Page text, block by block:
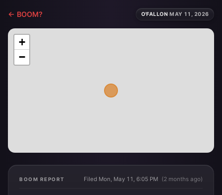
← BOOM? O'FALLON·MAY 11, 2026
+
−
BOOM REPORT Filed Mon, May 11, 6:05 PM (2 months ago)